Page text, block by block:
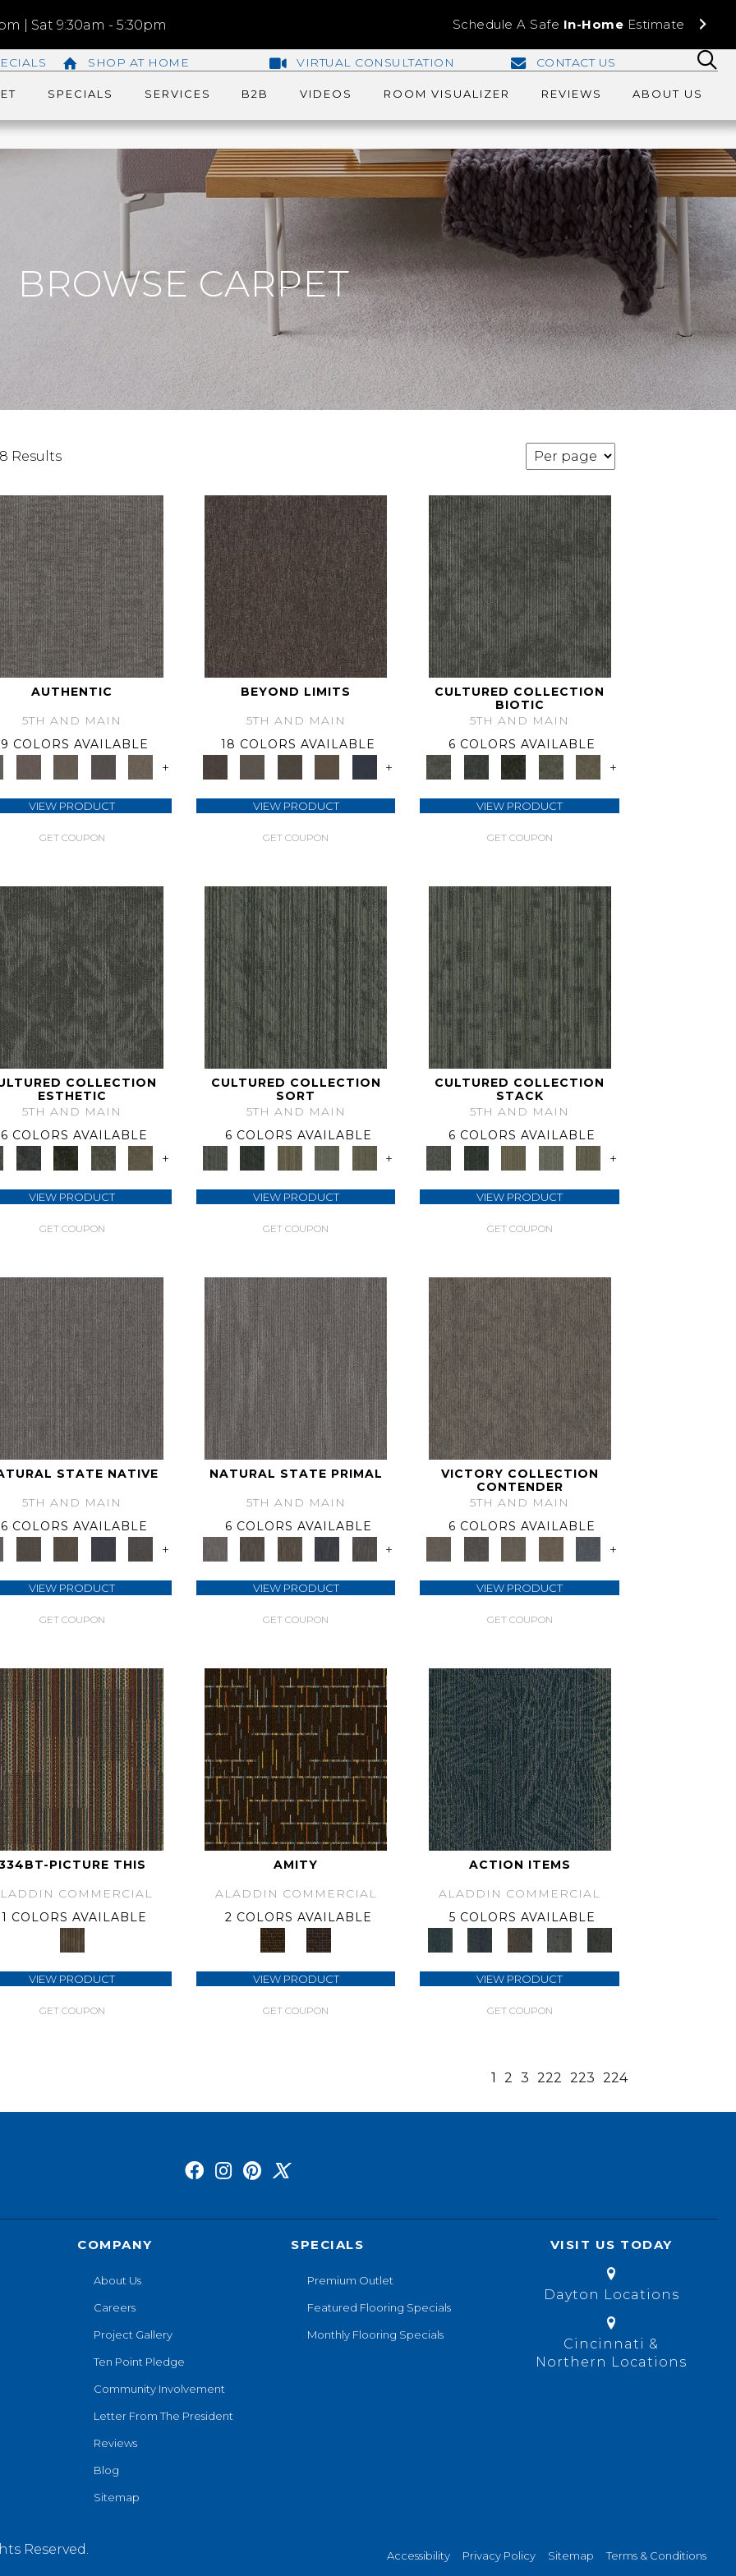
| Sat 9:30am - 5:30pm Schedule A Safe In-Home Estimate
SHOP AT HOME VIRTUAL CONSULTATION CONTACT US
SPECIALS SERVICES B2B VIDEOS ROOM VISUALIZER REVIEWS ABOUT US
BROWSE CARPET
Results
AUTHENTIC
5TH AND MAIN
9 COLORS AVAILABLE
+
VIEW PRODUCT
GET COUPON
BEYOND LIMITS
5TH AND MAIN
18 COLORS AVAILABLE
+
VIEW PRODUCT
GET COUPON
CULTURED COLLECTION
BIOTIC
5TH AND MAIN
6 COLORS AVAILABLE
+
VIEW PRODUCT
GET COUPON
COLLECTION
ESTHETIC
5TH AND MAIN
6 COLORS AVAILABLE
+
VIEW PRODUCT
GET COUPON
CULTURED COLLECTION
SORT
5TH AND MAIN
6 COLORS AVAILABLE
+
VIEW PRODUCT
GET COUPON
CULTURED COLLECTION
STACK
5TH AND MAIN
6 COLORS AVAILABLE
+
VIEW PRODUCT
GET COUPON
STATE NATIVE
5TH AND MAIN
6 COLORS AVAILABLE
+
VIEW PRODUCT
GET COUPON
NATURAL STATE PRIMAL
5TH AND MAIN
6 COLORS AVAILABLE
+
VIEW PRODUCT
GET COUPON
VICTORY COLLECTION
CONTENDER
5TH AND MAIN
6 COLORS AVAILABLE
+
VIEW PRODUCT
GET COUPON
PICTURE THIS
COMMERCIAL
1 COLORS AVAILABLE
VIEW PRODUCT
GET COUPON
AMITY
ALADDIN COMMERCIAL
2 COLORS AVAILABLE
VIEW PRODUCT
GET COUPON
ACTION ITEMS
ALADDIN COMMERCIAL
5 COLORS AVAILABLE
VIEW PRODUCT
GET COUPON
1 2 3 222 223 224
COMPANY
About Us
Careers
Project Gallery
Ten Point Pledge
Community Involvement
Letter From The President
Reviews
Blog
Sitemap
SPECIALS
Premium Outlet
Featured Flooring Specials
Monthly Flooring Specials
VISIT US TODAY
Dayton Locations
Cincinnati &
Northern Locations
Reserved. Accessibility Privacy Policy Sitemap Terms & Conditions